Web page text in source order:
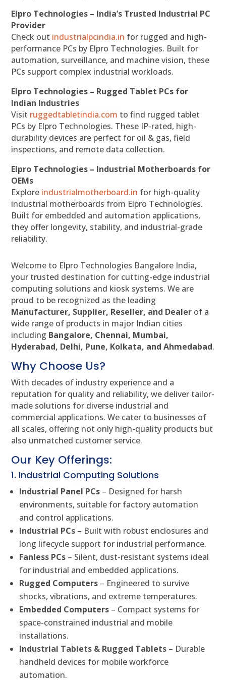
Elpro Technologies – India’s Trusted Industrial PC
Provider
Check out industrialpcindia.in for rugged and high-
performance PCs by Elpro Technologies. Built for
automation, surveillance, and machine vision, these
PCs support complex industrial workloads.
Elpro Technologies – Rugged Tablet PCs for
Indian Industries
Visit ruggedtabletindia.com to find rugged tablet
PCs by Elpro Technologies. These IP-rated, high-
durability devices are perfect for oil & gas, field
inspections, and remote data collection.
Elpro Technologies – Industrial Motherboards for
OEMs
Explore industrialmotherboard.in for high-quality
industrial motherboards from Elpro Technologies.
Built for embedded and automation applications,
they offer longevity, stability, and industrial-grade
reliability.
Welcome to Elpro Technologies Bangalore India,
your trusted destination for cutting-edge industrial
computing solutions and kiosk systems. We are
proud to be recognized as the leading
Manufacturer, Supplier, Reseller, and Dealer of a
wide range of products in major Indian cities
including Bangalore, Chennai, Mumbai,
Hyderabad, Delhi, Pune, Kolkata, and Ahmedabad.
Why Choose Us?
With decades of industry experience and a
reputation for quality and reliability, we deliver tailor-
made solutions for diverse industrial and
commercial applications. We cater to businesses of
all scales, offering not only high-quality products but
also unmatched customer service.
Our Key Offerings:
1. Industrial Computing Solutions
Industrial Panel PCs – Designed for harsh
environments, suitable for factory automation
and control applications.
Industrial PCs – Built with robust enclosures and
long lifecycle support for industrial performance.
Fanless PCs – Silent, dust-resistant systems ideal
for industrial and embedded applications.
Rugged Computers – Engineered to survive
shocks, vibrations, and extreme temperatures.
Embedded Computers – Compact systems for
space-constrained industrial and mobile
installations.
Industrial Tablets & Rugged Tablets – Durable
handheld devices for mobile workforce
automation.